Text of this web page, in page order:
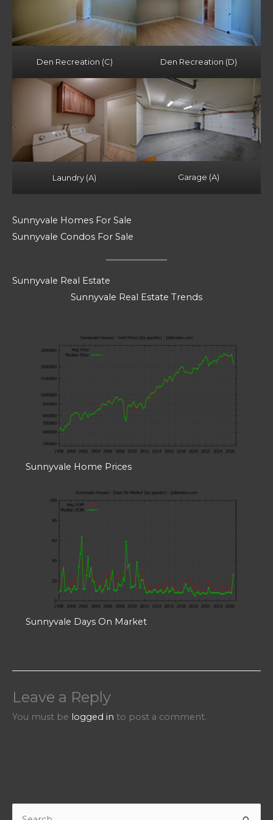
Den Recreation (C) Den Recreation (D)
Laundry (A) Garage (A)
Sunnyvale Homes For Sale
Sunnyvale Condos For Sale
Sunnyvale Real Estate
Sunnyvale Real Estate Trends
Sunnyvale Home Prices
Sunnyvale Days On Market
Leave a Reply
You must be logged in to post a comment.